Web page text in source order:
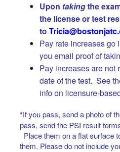
Upon takingthe
the license or test
to
Pay rate increases go
you email proof of
Pay increases are not
date of the test. See
info on licensure-
*If you pass, send a photo of
pass, send the PSI result
Place them on a flat surface
them. Please do not include